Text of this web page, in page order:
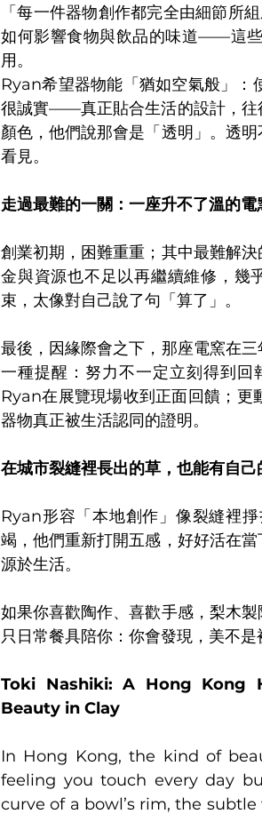
「每一件器物創作都完全由細節所
如何影響食物與飲品的味道——這
用。
Ryan希望器物能「猶如空氣般」：
很誠實——真正貼合生活的設計，往
顏色，他們說那會是「透明」。透
看見。
走過最難的一關：一座升不了溫的
創業初期，困難重重；其中最難解
金與資源也不足以再繼續維修，幾
束，太像對自己說了句「算了」。
最後，因緣際會之下，那座電窯在
一種提醒：努力不一定立刻得到
Ryan在展覽現場收到正面回饋；
器物真正被生活認同的證明。
在城市裂縫裡長出的草，也能有自己
Ryan形容「本地創作」像裂縫裡
竭，他們重新打開五感，好好活在
源於生活。
如果你喜歡陶作、喜歡手感，梨木
只日常餐具陪你：你會發現，美不
Toki Nashiki: A Hong Kong
Beauty in Clay
In Hong Kong, the kind of
feeling you touch every day
curve of a bowl’s rim, the